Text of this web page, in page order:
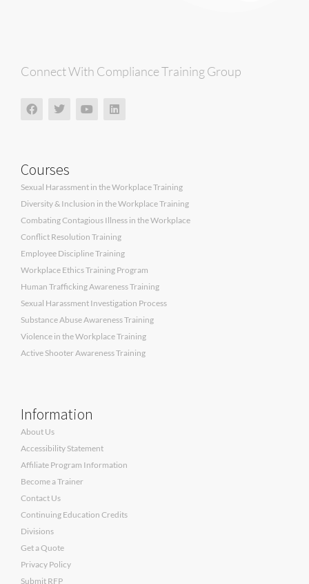
Connect With Compliance Training Group
Courses
Sexual Harassment in the Workplace Training
Diversity & Inclusion in the Workplace Training
Combating Contagious Illness in the Workplace
Conflict Resolution Training
Employee Discipline Training
Workplace Ethics Training Program
Human Trafficking Awareness Training
Sexual Harassment Investigation Process
Substance Abuse Awareness Training
Violence in the Workplace Training
Active Shooter Awareness Training
Information
About Us
Accessibility Statement
Affiliate Program Information
Become a Trainer
Contact Us
Continuing Education Credits
Divisions
Get a Quote
Privacy Policy
Submit RFP